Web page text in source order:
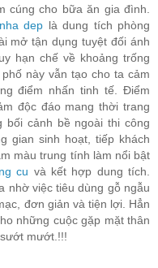
cúng cho bữa ăn gia đình.
nha dep là dung tích phòng
mở tận dụng tuyệt đối ánh
hạn chế về khoảng trống
này vẫn tạo cho ta cảm
điểm nhấn tinh tế. Điểm
độc đáo mang thời trang
bối cảnh bề ngoài thi công
gian sinh hoạt, tiếp khách
màu trung tính làm nổi bật
cu và kết hợp dung tích.
nhờ việc tiêu dùng gỗ ngẫu
đơn giản và tiện lợi. Hẳn
những cuộc gặp mặt thân
mướt.!!!